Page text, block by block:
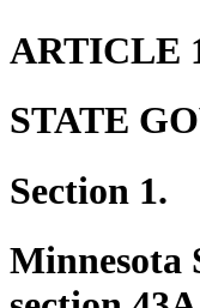
ARTICLE
STATE
Section 1.
Minnesota